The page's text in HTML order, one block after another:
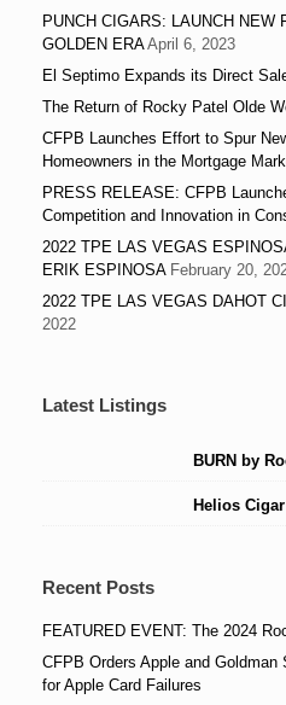
PUNCH CIGARS: LAUNCH NEW
GOLDEN ERA April 6, 2023
El Septimo Expands its Direct
The Return of Rocky Patel Olde
CFPB Launches Effort to Spur
Homeowners in the Mortgage
PRESS RELEASE: CFPB
Competition and Innovation in
2022 TPE LAS VEGAS
ERIK ESPINOSA February 20,
2022 TPE LAS VEGAS DAHOT
2022
Latest Listings
BURN by
Helios
Recent Posts
FEATURED EVENT: The 2024
CFPB Orders Apple and
for Apple Card Failures